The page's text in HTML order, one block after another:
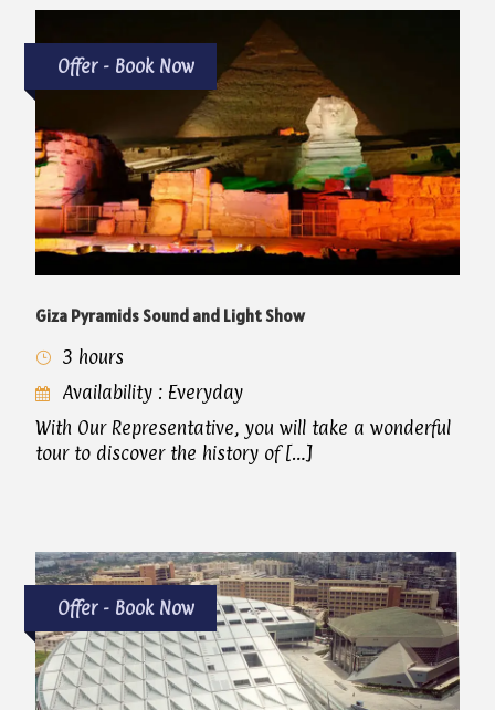
Offer - Book Now
Giza Pyramids Sound and Light Show
3 hours
Availability : Everyday
With Our Representative, you will take a wonderful
tour to discover the history of […]
Offer - Book Now